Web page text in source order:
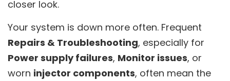
closer look.
Your system is down more often. Frequent
Repairs & Troubleshooting, especially for
Power supply failures, Monitor issues, or
worn injector components, often mean the